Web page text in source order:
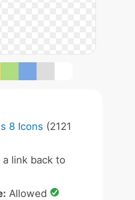
8 Icons (2121
link back to
Allowed